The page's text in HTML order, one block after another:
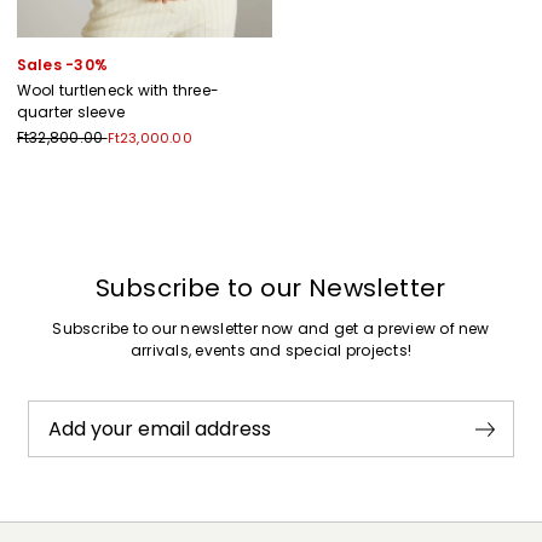
Sales -30%
Wool turtleneck with three-
quarter sleeve
Ft32,800.00Ft23,000.00
Subscribe to our Newsletter
Subscribe to our newsletter now and get a preview of new
arrivals, events and special projects!
Add your email address